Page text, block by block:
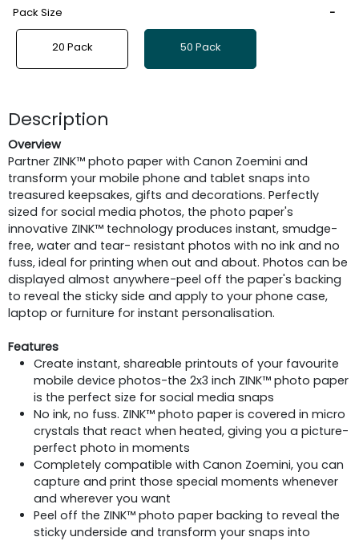
Pack Size
20 Pack 50 Pack
Description
Overview
Partner ZINK™ photo paper with Canon Zoemini and
transform your mobile phone and tablet snaps into
treasured keepsakes, gifts and decorations. Perfectly
sized for social media photos, the photo paper's
innovative ZINK™ technology produces instant, smudge-
free, water and tear- resistant photos with no ink and no
fuss, ideal for printing when out and about. Photos can be
displayed almost anywhere-peel off the paper's backing
to reveal the sticky side and apply to your phone case,
laptop or furniture for instant personalisation.
Features
Create instant, shareable printouts of your favourite
mobile device photos-the 2x3 inch ZINK™ photo paper
is the perfect size for social media snaps
No ink, no fuss. ZINK™ photo paper is covered in micro
crystals that react when heated, giving you a picture-
perfect photo in moments
Completely compatible with Canon Zoemini, you can
capture and print those special moments whenever
and wherever you want
Peel off the ZINK™ photo paper backing to reveal the
sticky underside and transform your snaps into